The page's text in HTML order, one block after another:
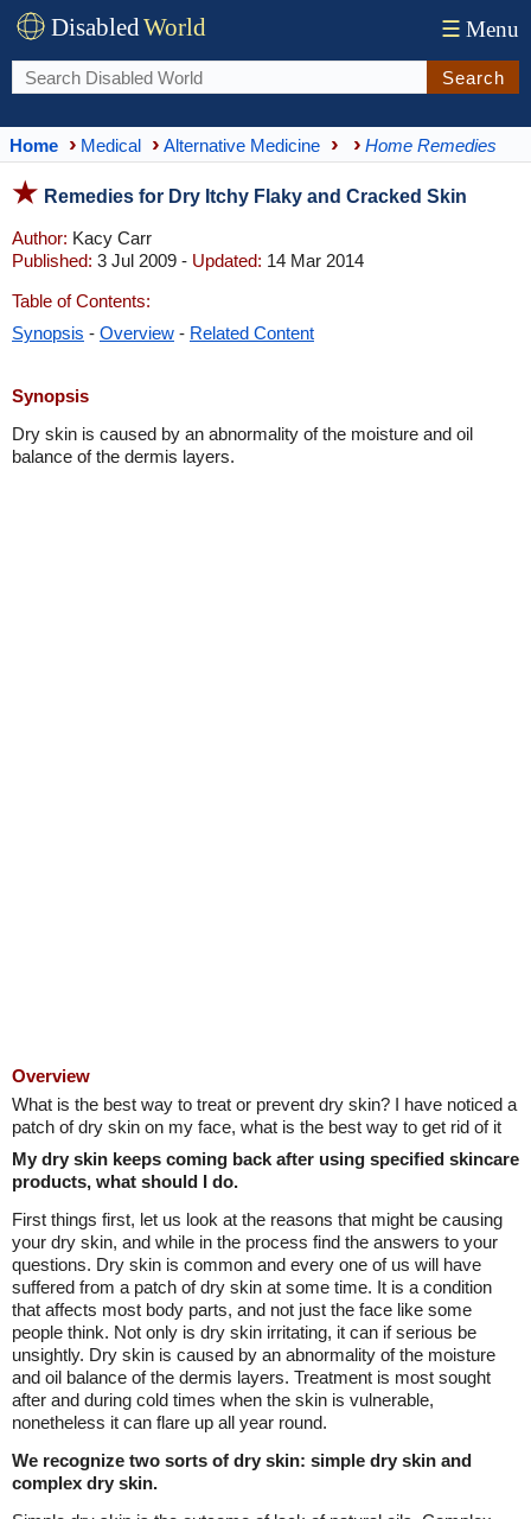
DisabledWorld ☰ Menu
Search
Home Medical Alternative Medicine Home Remedies
Remedies for Dry Itchy Flaky and Cracked Skin
Author: Kacy Carr
Published: 3 Jul 2009 - Updated: 14 Mar 2014
Table of Contents:
Synopsis - Overview - Related Content
Synopsis
Dry skin is caused by an abnormality of the moisture and oil
balance of the dermis layers.
Overview
What is the best way to treat or prevent dry skin? I have noticed a
patch of dry skin on my face, what is the best way to get rid of it
My dry skin keeps coming back after using specified skincare
products, what should I do.
First things first, let us look at the reasons that might be causing
your dry skin, and while in the process find the answers to your
questions. Dry skin is common and every one of us will have
suffered from a patch of dry skin at some time. It is a condition
that affects most body parts, and not just the face like some
people think. Not only is dry skin irritating, it can if serious be
unsightly. Dry skin is caused by an abnormality of the moisture
and oil balance of the dermis layers. Treatment is most sought
after and during cold times when the skin is vulnerable,
nonetheless it can flare up all year round.
We recognize two sorts of dry skin: simple dry skin and
complex dry skin.